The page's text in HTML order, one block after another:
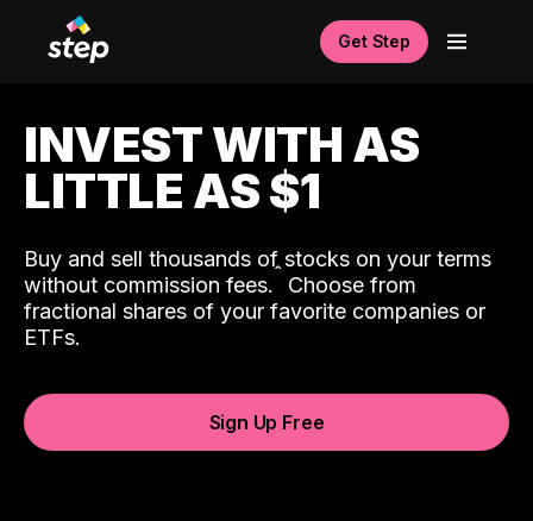
Get Step
INVEST WITH AS
LITTLE AS $1
Buy and sell thousands of stocks on your terms
without commission fees.ˆ Choose from
fractional shares of your favorite companies or
ETFs.
Sign Up Free